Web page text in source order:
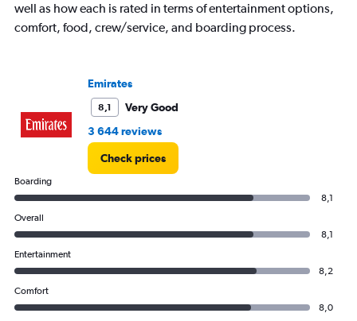
well as how each is rated in terms of entertainment options,
comfort, food, crew/service, and boarding process.
Emirates
8,1
Very Good
3 644 reviews
Check prices
Boarding
8,1
Overall
8,1
Entertainment
8,2
Comfort
8,0